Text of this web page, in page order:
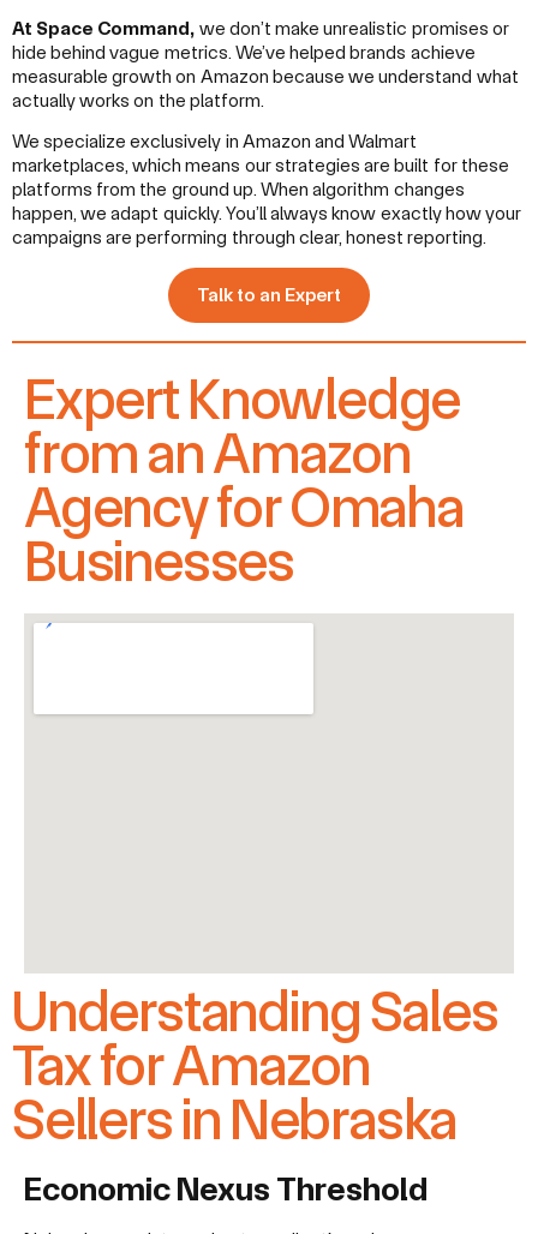
At Space Command, we don’t make unrealistic promises or
hide behind vague metrics. We’ve helped brands achieve
measurable growth on Amazon because we understand what
actually works on the platform.
We specialize exclusively in Amazon and Walmart
marketplaces, which means our strategies are built for these
platforms from the ground up. When algorithm changes
happen, we adapt quickly. You’ll always know exactly how your
campaigns are performing through clear, honest reporting.
Talk to an Expert
Expert Knowledge
from an Amazon
Agency for Omaha
Businesses
Understanding Sales
Tax for Amazon
Sellers in Nebraska
Economic Nexus Threshold